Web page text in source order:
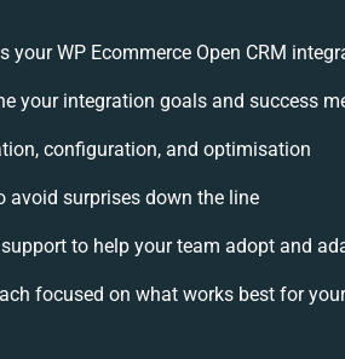
your WP Ecommerce Open CRM
your integration goals and success
configuration, and optimisation
avoid surprises down the line
to help your team adopt and
focused on what works best for